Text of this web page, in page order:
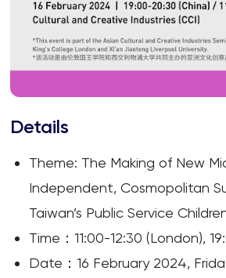
Details
Theme: The Making of New
Independent, Cosmopolitan
Taiwan’s Public Service
Time：11:00-12:30 (London),
Date：16 February 2024,